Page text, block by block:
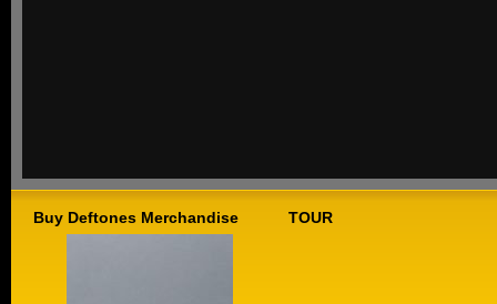
Buy Deftones Merchandise TOUR